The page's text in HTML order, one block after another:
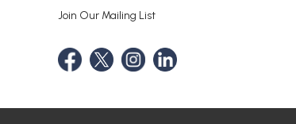
Join Our Mailing List